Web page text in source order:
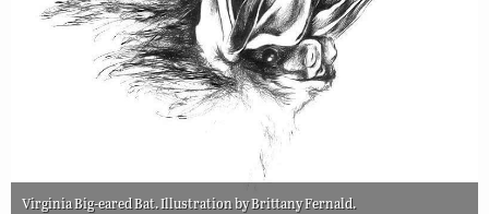
Virginia Big-eared Bat. Illustration by Brittany Fernald.